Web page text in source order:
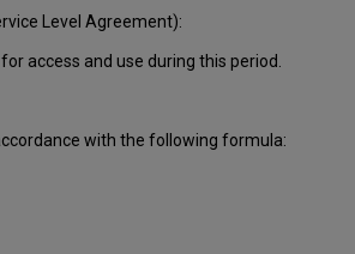
Level Agreement):
access and use during this period.
with the following formula: